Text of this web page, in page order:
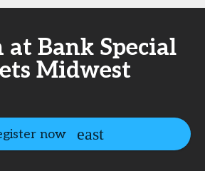
at Bank Special
Midwest
now